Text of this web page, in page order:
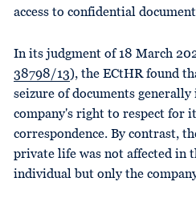
access to confidential
In its judgment of 18 March
38798/13), the ECtHR found
seizure of documents
company's right to respect for
correspondence. By contrast,
private life was not affected in
individual but only the